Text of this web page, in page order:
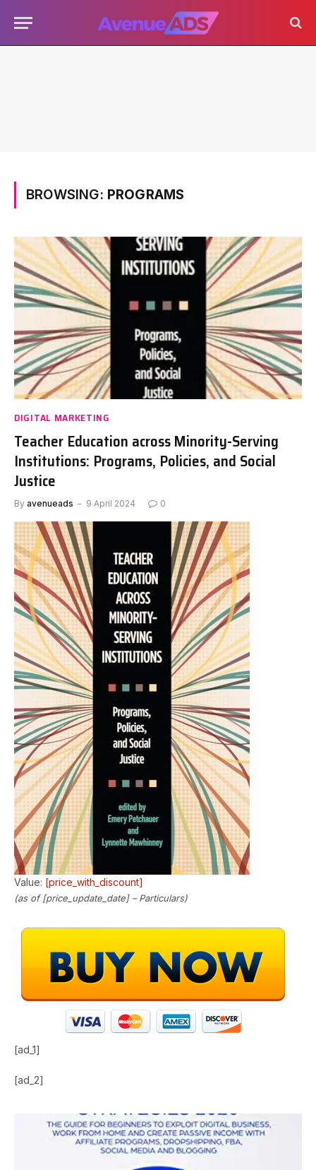
BROWSING: PROGRAMS
DIGITAL MARKETING
Teacher Education across Minority-Serving
Institutions: Programs, Policies, and Social
Justice
By avenueads 9 April 2024 0
Value: [price_with_discount]
(as of [price_update_date] –Particulars)
[ad_1]
[ad_2]